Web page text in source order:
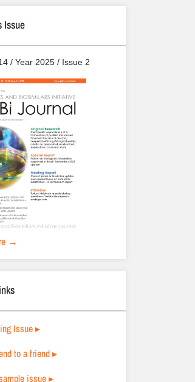
Issue
/ Year 2025 / Issue 2
→
Issue ▸
to a friend ▸
issue ▸